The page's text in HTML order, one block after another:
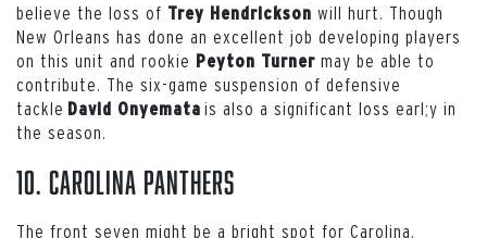
believe the loss of Trey Hendrickson will hurt. Though
New Orleans has done an excellent job developing players
on this unit and rookie Peyton Turner may be able to
contribute. The six-game suspension of defensive
tackle David Onyemata is also a significant loss earl;y in
the season.
10. Carolina Panthers
The front seven might be a bright spot for Carolina.